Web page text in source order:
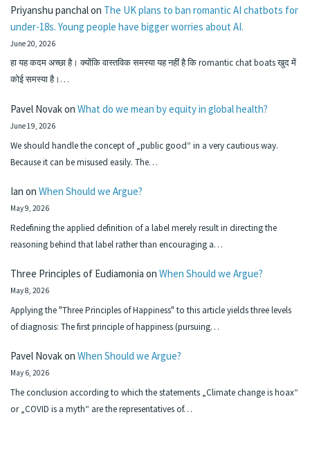
Priyanshu panchalon The UK plans to ban romantic AI chatbots for
under-18s. Young people have bigger worries about AI.
June 20, 2026
हा यह कदम अच्छा है। क्योंकि वास्तविक समस्या यह नहीं है कि romantic chat boats खुद में
कोई समस्या है।…
Pavel Novakon What do we mean by equity in global health?
June 19, 2026
We should handle the concept of „public good“ in a very cautious way.
Because it can be misused easily. The…
Ian on When Should we Argue?
May 9, 2026
Redefining the applied definition of a label merely result in directing the
reasoning behind that label rather than encouraging a…
Three Principles of Eudiamonia on When Should we Argue?
May 8, 2026
Applying the "Three Principles of Happiness" to this article yields three levels
of diagnosis: The first principle of happiness (pursuing…
Pavel Novakon When Should we Argue?
May 6, 2026
The conclusion according to which the statements „Climate change is hoax“
or „COVID is a myth“ are the representatives of…